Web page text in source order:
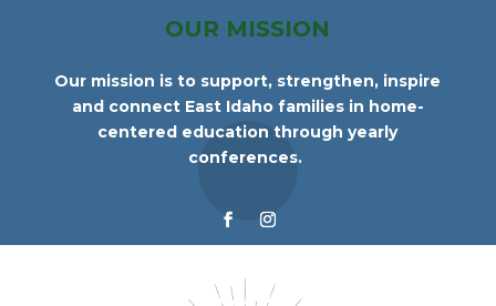
OUR MISSION
Our mission is to support, strengthen, inspire
and connect East Idaho families in home-
centered education through yearly
conferences.